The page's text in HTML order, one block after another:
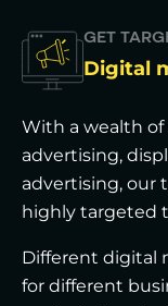
GET
Digital
With a wealth
advertising,
advertising, our
highly targeted
Different digital
for different